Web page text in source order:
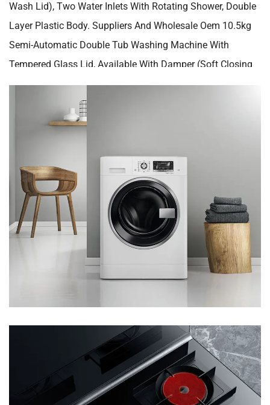
Wash Lid), Two Water Inlets With Rotating Shower, Double
Layer Plastic Body. Suppliers And Wholesale Oem 10.5kg
Semi-Automatic Double Tub Washing Machine With
Tempered Glass Lid, Available With Damper (soft Closing
Wash Lid), Two Water Inlets With Rotating Shower, Double
Layer Plastic Body. Manufacturers
Has A Mature Modern Factory With Complete Production
Have Passed Authoritative Certification And All Quality
Indexes Are In Line With International Standard, Which Are
Exported To More Than 80 Countries And Regions Such As
The Middle East, Southeast Asia, Africa, South America,
And Eastern Europe. Since Its Establishment, The Company
Has Always Adhered To The Mission Of "creating Greater
Value For The Society And Providing Better Space For
Development Of Society", And The Philosophy Of " Integrity
Is The Foundation Of Enterprise, And Innovation Is The
Source Of Development", Constantly Promoting The
Adjustment And Upgrading Of The Industrial Structure And